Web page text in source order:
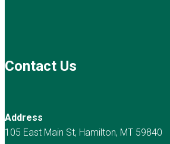
Contact Us
Address
105 East Main St, Hamilton, MT 59840